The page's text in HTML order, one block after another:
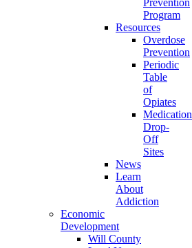
Prevention
Program
Resources
Overdose
Prevention
Periodic
Table
of
Opiates
Medication
Drop-
Off
Sites
News
Learn
About
Addiction
Economic
Development
Will County